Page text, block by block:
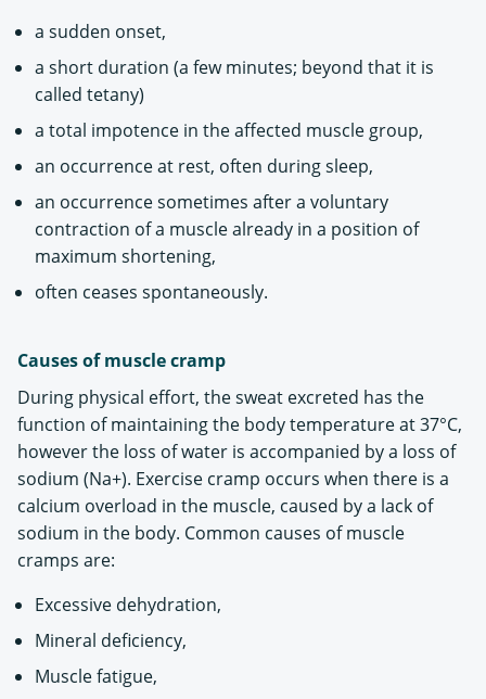
a sudden onset,
a short duration (a few minutes; beyond that it is
called tetany)
a total impotence in the affected muscle group,
an occurrence at rest, often during sleep,
an occurrence sometimes after a voluntary
contraction of a muscle already in a position of
maximum shortening,
often ceases spontaneously.
Causes of muscle cramp
During physical effort, the sweat excreted has the
function of maintaining the body temperature at 37°C,
however the loss of water is accompanied by a loss of
sodium (Na+). Exercise cramp occurs when there is a
calcium overload in the muscle, caused by a lack of
sodium in the body. Common causes of muscle
cramps are:
Excessive dehydration,
Mineral deficiency,
Muscle fatigue,